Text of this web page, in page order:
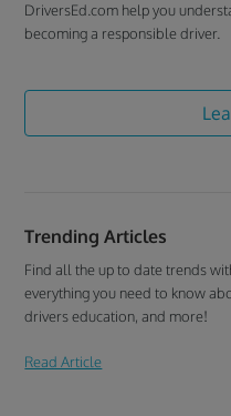
DriversEd.com help you
becoming a responsible driver.
Trending Articles
Find all the up to date trends
everything you need to know
drivers education, and more!
Read Article